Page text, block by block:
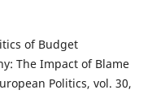
of Budget
The Impact of Blame
Politics, vol. 30,